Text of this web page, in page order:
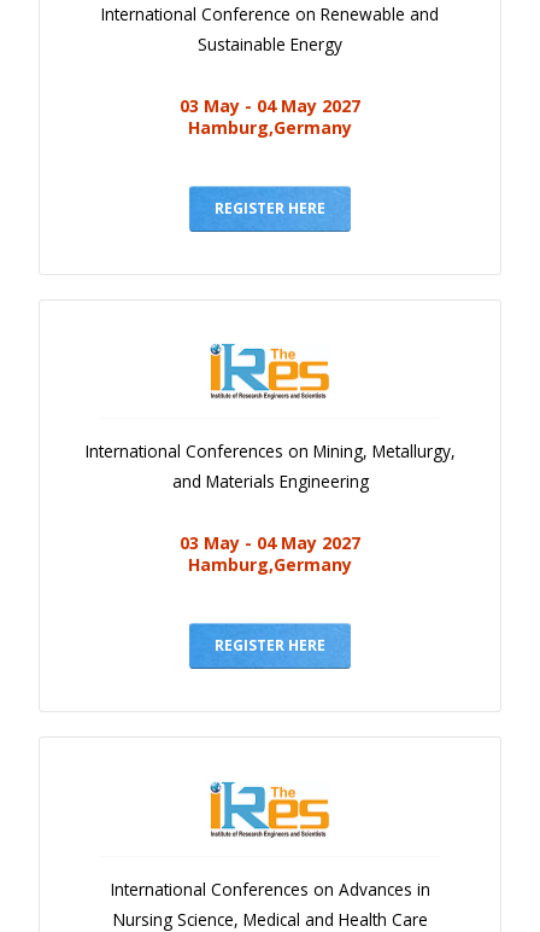
Library
Contacts
International Conference on Renewable and
Sustainable Energy
03 May - 04 May 2027
Hamburg,Germany
REGISTER HERE
International Conferences on Mining, Metallurgy,
and Materials Engineering
03 May - 04 May 2027
Hamburg,Germany
REGISTER HERE
International Conferences on Advances in
Nursing Science, Medical and Health Care